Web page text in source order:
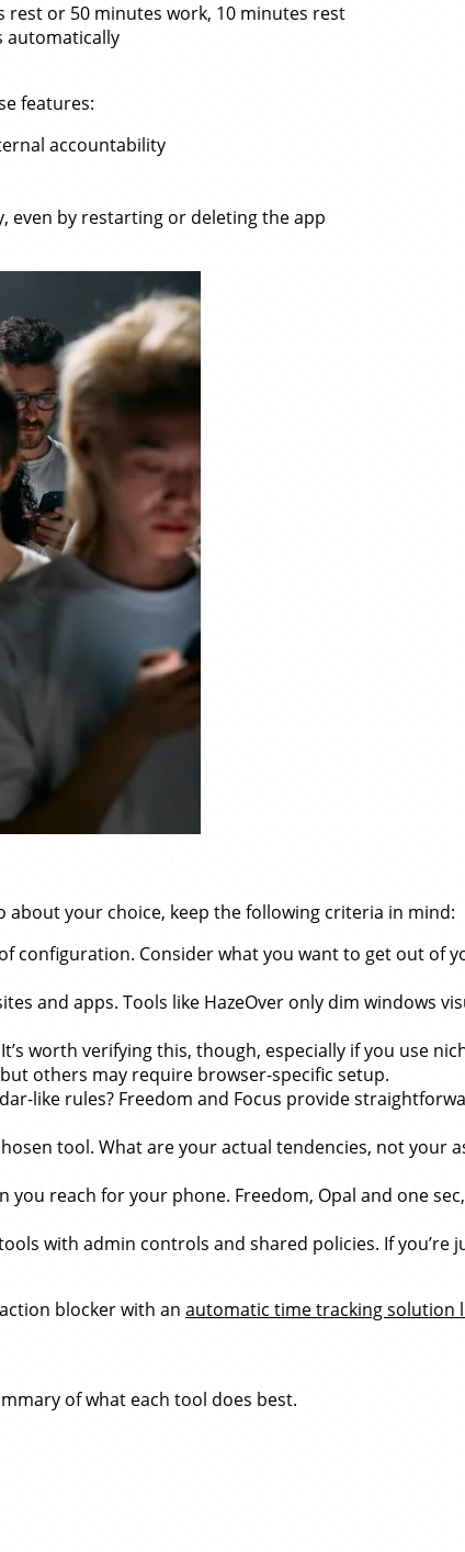
rest or 50 minutes work, 10 minutes rest
automatically
features:
accountability
even by restarting or deleting the app
your choice, keep the following criteria in mind:
configuration. Consider what you want to get out of
and apps. Tools like HazeOver only dim windows
worth verifying this, though, especially if you use
others may require browser-specific setup.
like rules? Freedom and Focus provide
tool. What are your actual tendencies, not your
reach for your phone. Freedom, Opal and one
with admin controls and shared policies. If
blocker with an automatic time tracking solution
of what each tool does best.